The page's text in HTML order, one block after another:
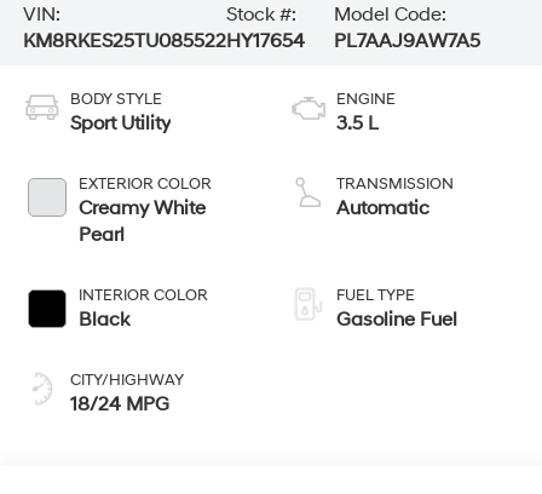
VIN:
KM8RKES25TU085522
Stock #:
HY17654
Model Code:
PL7AAJ9AW7A5
BODY STYLE
Sport Utility
EXTERIOR COLOR
Creamy White
Pearl
INTERIOR COLOR
Black
CITY/HIGHWAY
18/24 MPG
ENGINE
3.5 L
TRANSMISSION
Automatic
FUEL TYPE
Gasoline Fuel